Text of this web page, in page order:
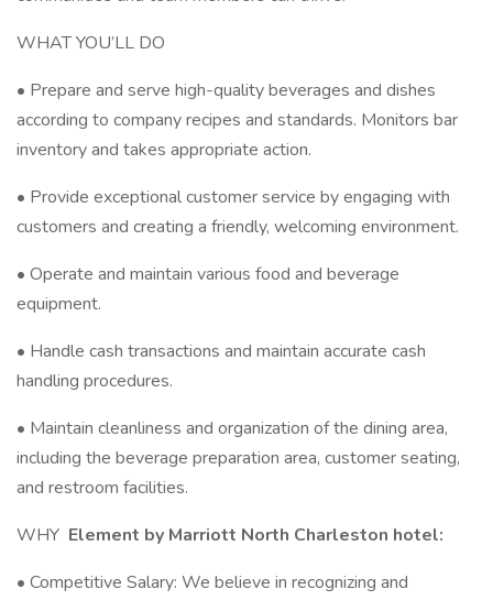
WHAT YOU’LL DO
• Prepare and serve high-quality beverages and dishes
according to company recipes and standards. Monitors bar
inventory and takes appropriate action.
• Provide exceptional customer service by engaging with
customers and creating a friendly, welcoming environment.
• Operate and maintain various food and beverage
equipment.
• Handle cash transactions and maintain accurate cash
handling procedures.
• Maintain cleanliness and organization of the dining area,
including the beverage preparation area, customer seating,
and restroom facilities.
WHY Element by Marriott North Charleston hotel:
• Competitive Salary: We believe in recognizing and